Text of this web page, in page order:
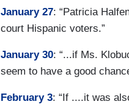
January 27: “Patricia
court Hispanic voters.”
January 30: “...if Ms.
seem to have a good
February 3: “If ....it was